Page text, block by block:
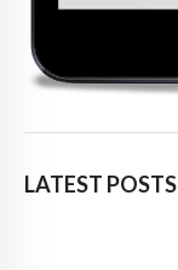
LATEST POSTS